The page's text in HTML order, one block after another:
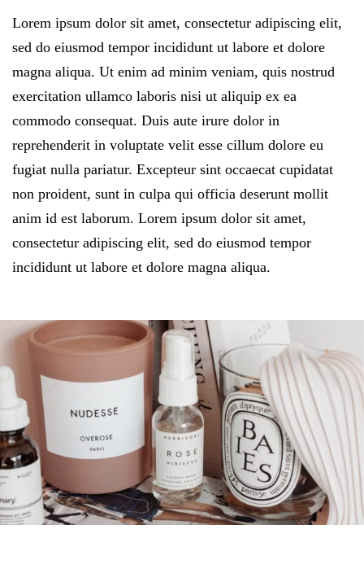
Lorem ipsum dolor sit amet, consectetur adipiscing elit,
sed do eiusmod tempor incididunt ut labore et dolore
magna aliqua. Ut enim ad minim veniam, quis nostrud
exercitation ullamco laboris nisi ut aliquip ex ea
commodo consequat. Duis aute irure dolor in
reprehenderit in voluptate velit esse cillum dolore eu
fugiat nulla pariatur. Excepteur sint occaecat cupidatat
non proident, sunt in culpa qui officia deserunt mollit
anim id est laborum. Lorem ipsum dolor sit amet,
consectetur adipiscing elit, sed do eiusmod tempor
incididunt ut labore et dolore magna aliqua.